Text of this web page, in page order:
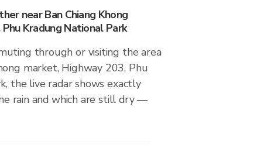
near Ban Chiang Khong
Kradung National Park
through or visiting the area
market, Highway 203, Phu
the live radar shows exactly
rain and which are still dry —